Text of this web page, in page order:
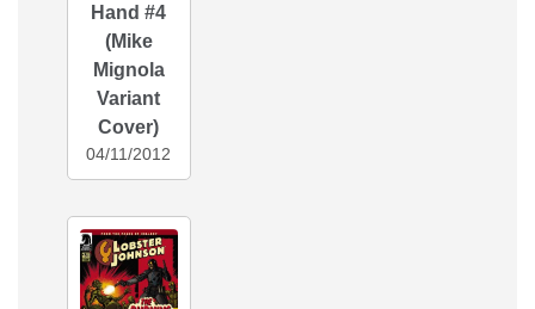
Hand #4
(Mike
Mignola
Variant
Cover)
04/11/2012